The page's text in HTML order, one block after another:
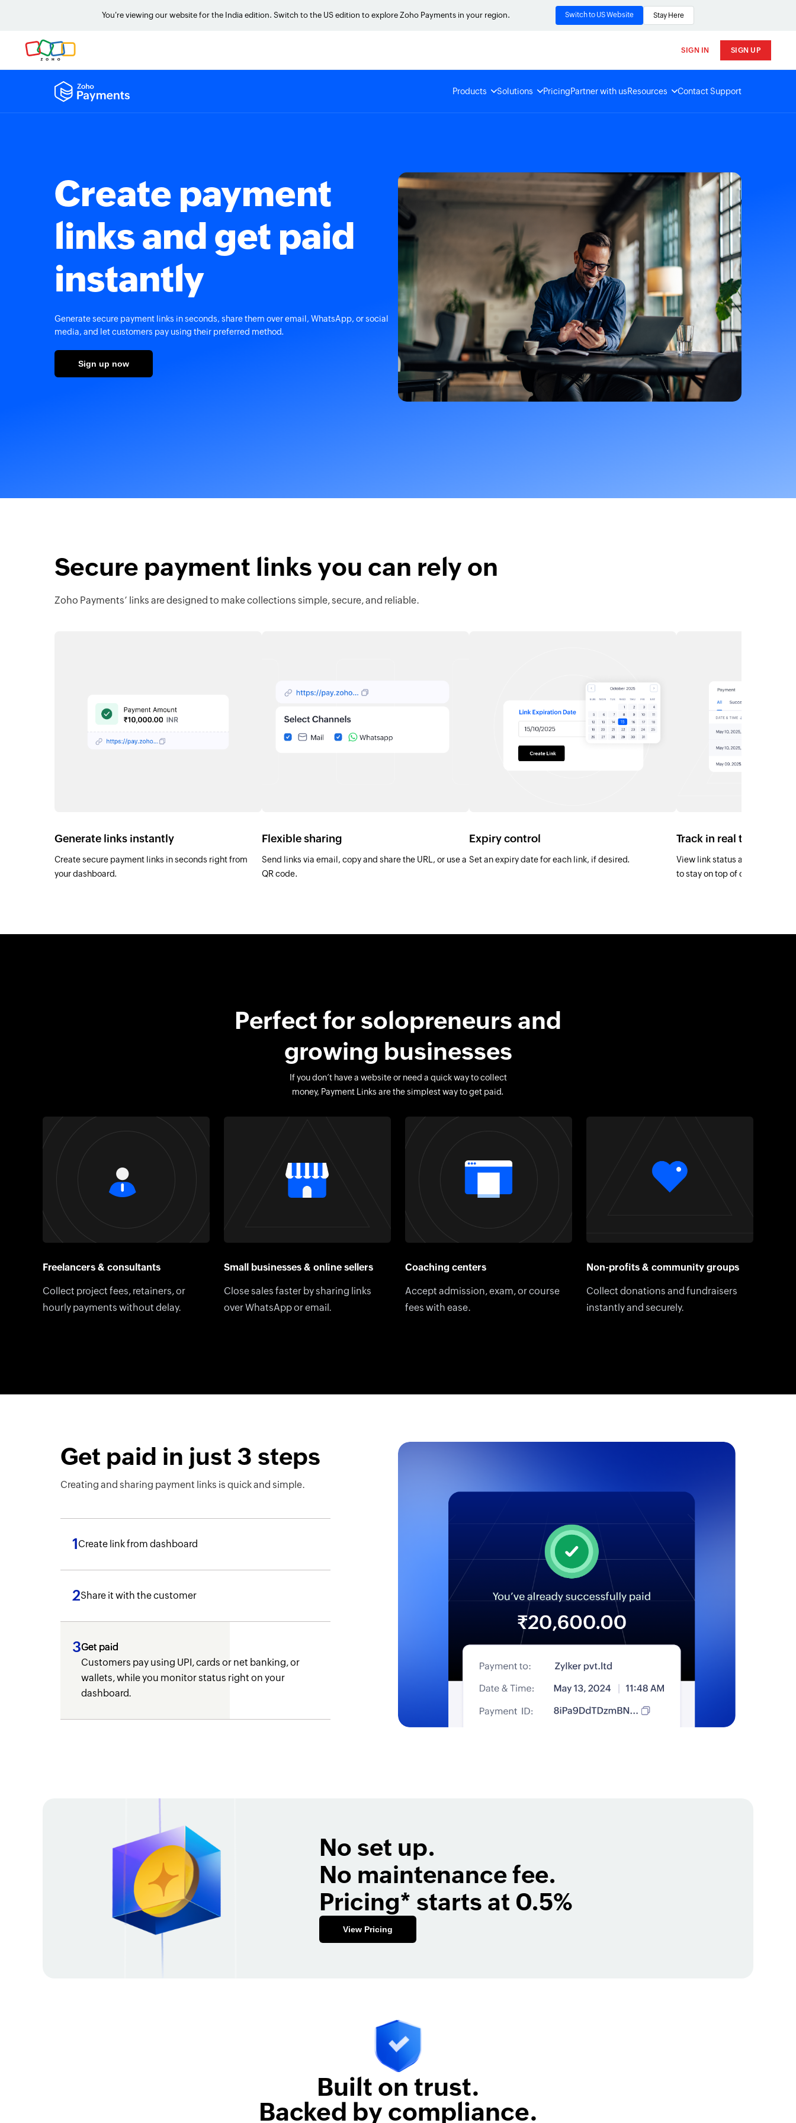
You're viewing our website for the India edition. Switch to the US edition to explore Zoho Payments in your region. Switch to US Website Stay Here
SIGN IN SIGN UP
Products Solutions PricingPartner with usResources Contact Support
Create payment
links and get paid
instantly
Generate secure payment links in seconds, share them over email, WhatsApp, or social
media, and let customers pay using their preferred method.
Sign up now
Secure payment links you can rely on
Zoho Payments’ links are designed to make collections simple, secure, and reliable.
Generate links instantly
Create secure payment links in seconds right from
your dashboard.
Flexible sharing
Send links via email, copy and share the URL, or use a
QR code.
Expiry control
Set an expiry date for each link, if desired.
Track in real time
View link status as Active,
to stay on top of collections.
Perfect for solopreneurs and
growing businesses
If you don’t have a website or need a quick way to collect
money, Payment Links are the simplest way to get paid.
Freelancers & consultants
Collect project fees, retainers, or
hourly payments without delay.
Small businesses & online sellers
Close sales faster by sharing links
over WhatsApp or email.
Coaching centers
Accept admission, exam, or course
fees with ease.
Non-profits & community groups
Collect donations and fundraisers
instantly and securely.
Get paid in just 3 steps
Creating and sharing payment links is quick and simple.
1Create link from dashboard
2Share it with the customer
3Get paid
Customers pay using UPI, cards or net banking, or
wallets, while you monitor status right on your
dashboard.
No set up.
No maintenance fee.
Pricing* starts at 0.5%
View Pricing
Built on trust.
Backed by compliance.